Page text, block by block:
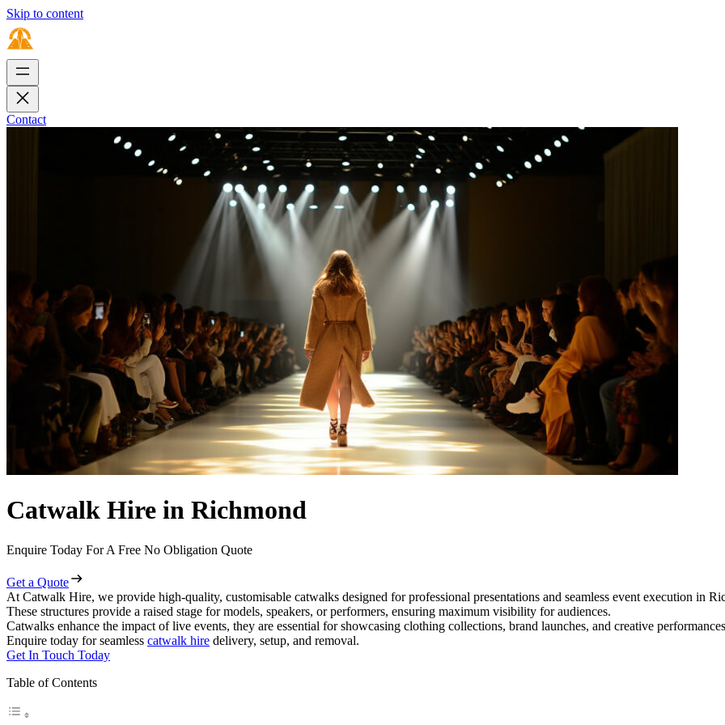
Skip to content
Contact
Catwalk Hire in Richmond
Enquire Today For A Free No Obligation Quote
Get a Quote
At Catwalk Hire, we provide high-quality, customisable catwalks designed for professional presentations and seamless event execution in
These structures provide a raised stage for models, speakers, or performers, ensuring maximum visibility for audiences.
Catwalks enhance the impact of live events, they are essential for showcasing clothing collections, brand launches, and creative
Enquire today for seamless catwalk hire delivery, setup, and removal.
Get In Touch Today
Table of Contents